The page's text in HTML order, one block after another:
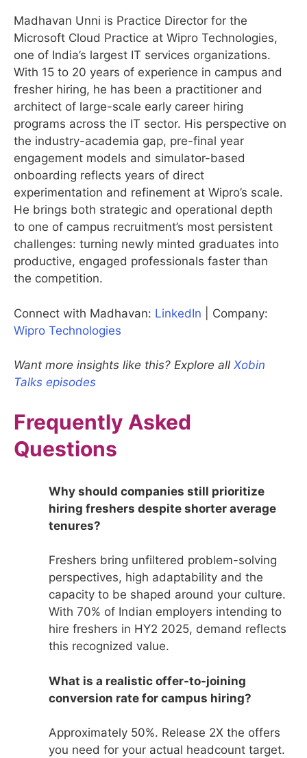
Madhavan Unni is Practice Director for the
Microsoft Cloud Practice at Wipro Technologies,
one of India’s largest IT services organizations.
With 15 to 20 years of experience in campus and
fresher hiring, he has been a practitioner and
architect of large-scale early career hiring
programs across the IT sector. His perspective on
the industry-academia gap, pre-final year
engagement models and simulator-based
onboarding reflects years of direct
experimentation and refinement at Wipro’s scale.
He brings both strategic and operational depth
to one of campus recruitment’s most persistent
challenges: turning newly minted graduates into
productive, engaged professionals faster than
the competition.
Connect with Madhavan: LinkedIn | Company:
Wipro Technologies
Want more insights like this? Explore all Xobin
Talks episodes
Frequently Asked
Questions
Why should companies still prioritize
hiring freshers despite shorter average
tenures?
Freshers bring unfiltered problem-solving
perspectives, high adaptability and the
capacity to be shaped around your culture.
With 70% of Indian employers intending to
hire freshers in HY2 2025, demand reflects
this recognized value.
What is a realistic offer-to-joining
conversion rate for campus hiring?
Approximately 50%. Release 2X the offers
you need for your actual headcount target.